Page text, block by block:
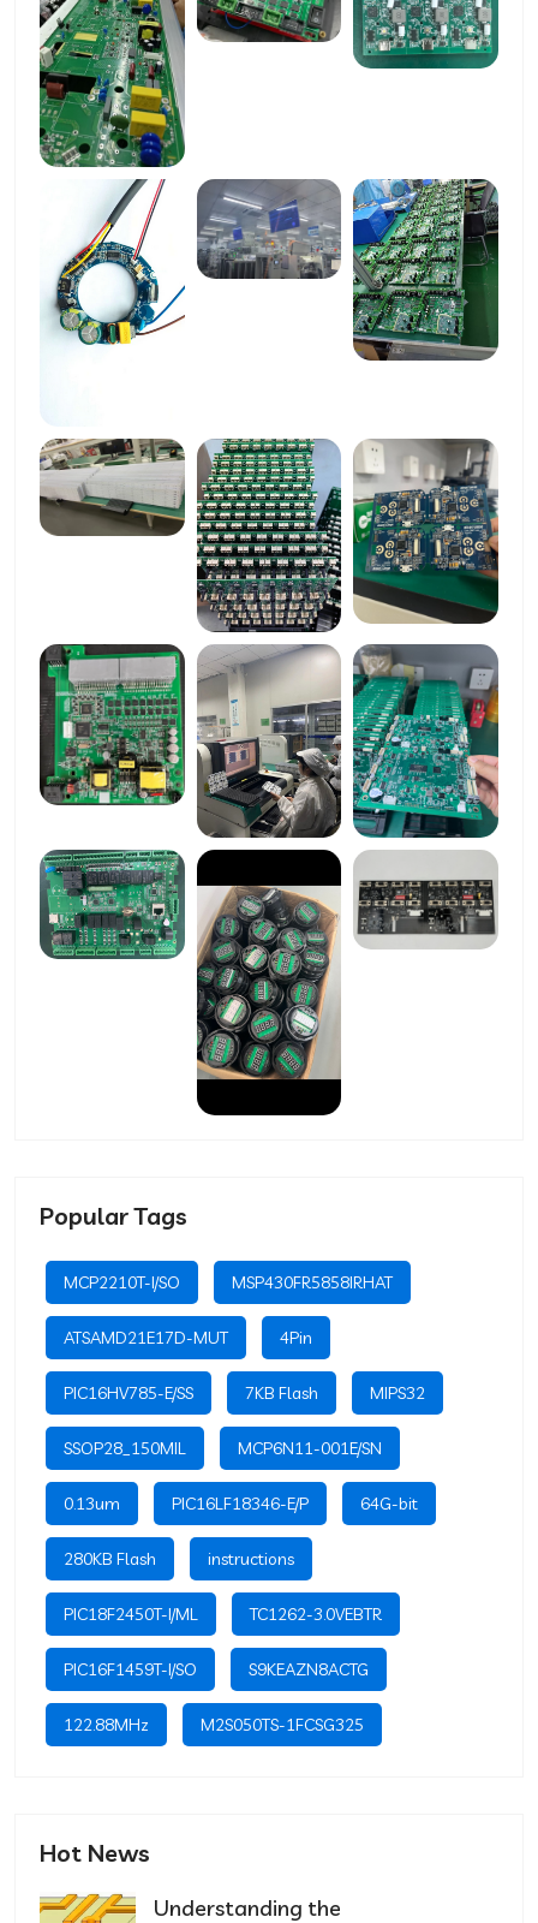
Popular Tags
MCP2210T-I/SO MSP430FR5858IRHAT
ATSAMD21E17D-MUT 4Pin
PIC16HV785-E/SS 7KB Flash MIPS32
SSOP28_150MIL MCP6N11-001E/SN
0.13um PIC16LF18346-E/P 64G-bit
280KB Flash instructions
PIC18F2450T-I/ML TC1262-3.0VEBTR
PIC16F1459T-I/SO S9KEAZN8ACTG
122.88MHz M2S050TS-1FCSG325
Hot News
Understanding the